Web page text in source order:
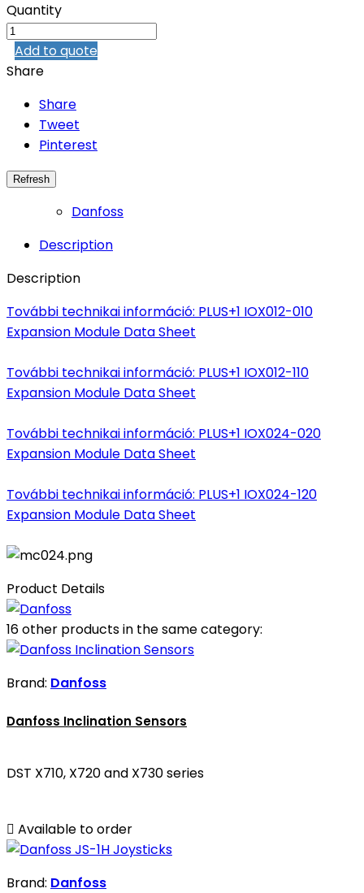
Quantity
Add to quote
Share
Share
Tweet
Pinterest
Danfoss
Description
Description
További technikai információ: PLUS+1 IOX012-010
Expansion Module Data Sheet
További technikai információ: PLUS+1 IOX012-110
Expansion Module Data Sheet
További technikai információ: PLUS+1 IOX024-020
Expansion Module Data Sheet
További technikai információ: PLUS+1 IOX024-120
Expansion Module Data Sheet
Product Details
16 other products in the same category:
Brand: Danfoss
Danfoss Inclination Sensors
DST X710, X720 and X730 series
 Available to order
Brand: Danfoss